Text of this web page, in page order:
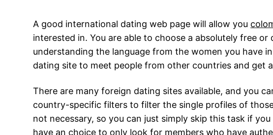
A good international dating web page will allow you
interested in. You are able to choose a absolutely free
understanding the language from the women you have
dating site to meet people from other countries and get
There are many foreign dating sites available, and you
country-specific filters to filter the single profiles of
not necessary, so you can just simply skip this task if
have an choice to only look for members who have